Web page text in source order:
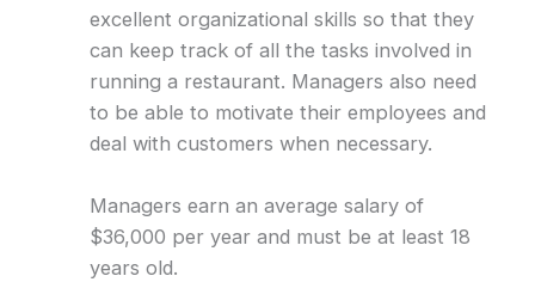
excellent organizational skills so that they
can keep track of all the tasks involved in
running a restaurant. Managers also need
to be able to motivate their employees and
deal with customers when necessary.
Managers earn an average salary of
$36,000 per year and must be at least 18
years old.